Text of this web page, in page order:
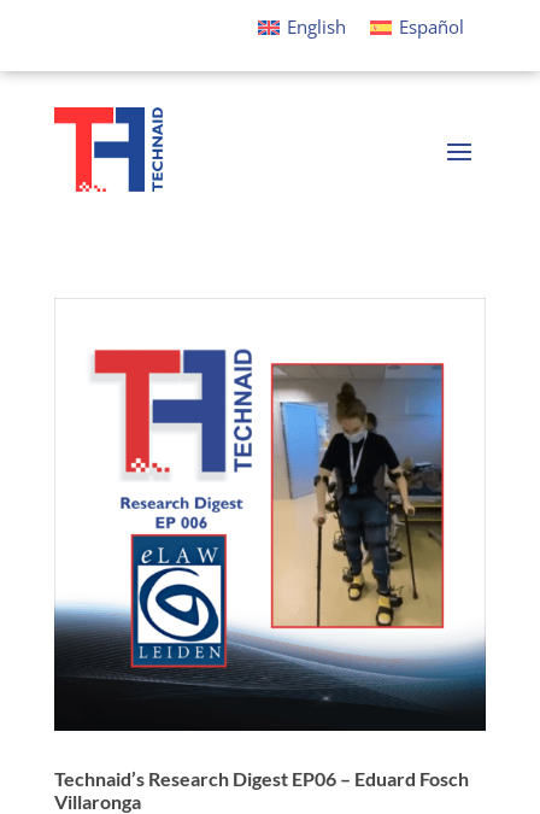
English Español
Technaid’s Research Digest EP06 – Eduard Fosch
Villaronga